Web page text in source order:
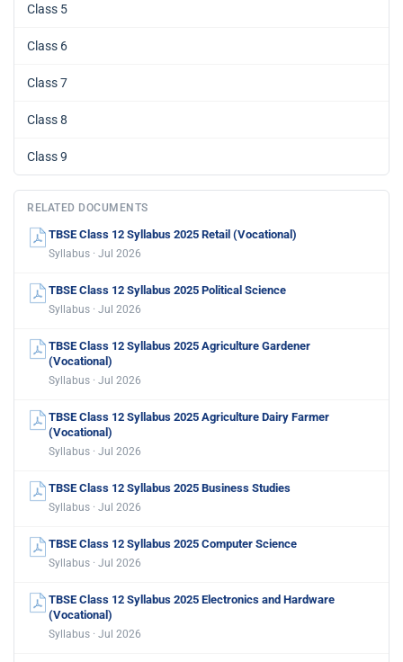
Class 5
Class 6
Class 7
Class 8
Class 9
RELATED DOCUMENTS
TBSE Class 12 Syllabus 2025 Retail (Vocational)
Syllabus · Jul 2026
TBSE Class 12 Syllabus 2025 Political Science
Syllabus · Jul 2026
TBSE Class 12 Syllabus 2025 Agriculture Gardener
(Vocational)
Syllabus · Jul 2026
TBSE Class 12 Syllabus 2025 Agriculture Dairy Farmer
(Vocational)
Syllabus · Jul 2026
TBSE Class 12 Syllabus 2025 Business Studies
Syllabus · Jul 2026
TBSE Class 12 Syllabus 2025 Computer Science
Syllabus · Jul 2026
TBSE Class 12 Syllabus 2025 Electronics and Hardware
(Vocational)
Syllabus · Jul 2026